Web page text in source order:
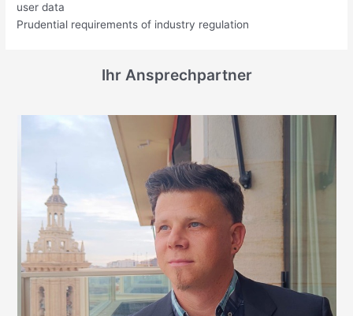
user data
Prudential requirements of industry regulation
Ihr Ansprechpartner